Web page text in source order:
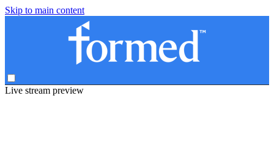
Skip to main content
Live stream preview